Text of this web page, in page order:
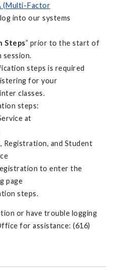
(Multi-Factor
into our systems
Steps” prior to the start of
steps is required
for your
classes.
steps:
at
Registration, and Student
to enter the
page
steps.
or have trouble logging
for assistance: (616)